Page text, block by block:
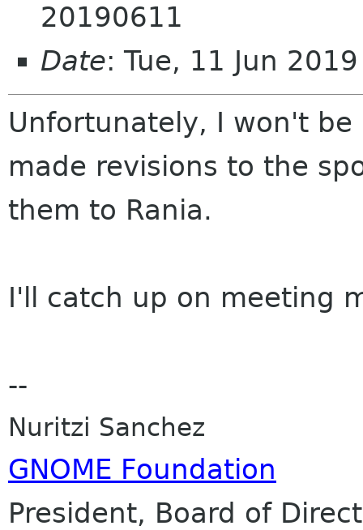
20190611
Date: Tue, 11 Jun
Unfortunately, I won't
made revisions to the
them to Rania.
I'll catch up on meeting
--
Nuritzi Sanchez
GNOME Foundation
President, Board of